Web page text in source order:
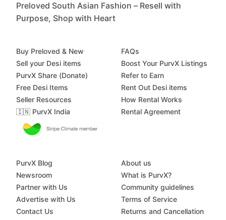
Preloved South Asian Fashion – Resell with
Purpose, Shop with Heart
Buy Preloved & New
Sell your Desi items
PurvX Share (Donate)
Free Desi Items
Seller Resources
🇮🇳 PurvX India
FAQs
Boost Your PurvX Listings
Refer to Earn
Rent Out Desi items
How Rental Works
Rental Agreement
PurvX Blog
Newsroom
Partner with Us
Advertise with Us
Contact Us
About us
What is PurvX?
Community guidelines
Terms of Service
Returns and Cancellation